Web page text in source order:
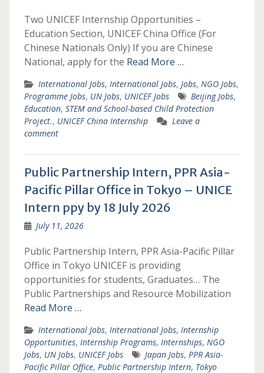
Two UNICEF Internship Opportunities –
Education Section, UNICEF China Office (For
Chinese Nationals Only) If you are Chinese
National, apply for the Read More …
International Jobs, International Jobs, Jobs, NGO Jobs,
Programme Jobs, UN Jobs, UNICEF Jobs Beijing Jobs,
Education, STEM and School-based Child Protection
Project., UNICEF China Internship
Leave a
comment
Public Partnership Intern, PPR Asia-
Pacific Pillar Office in Tokyo – UNICE
Intern ppy by 18 July 2026
July 11, 2026
Public Partnership Intern, PPR Asia-Pacific Pillar
Office in Tokyo UNICEF is providing
opportunities for students, Graduates… The
Public Partnerships and Resource Mobilization
Read More …
International Jobs, International Jobs, Internship
Opportunities, Internship Programs, Internships, NGO
Jobs, UN Jobs, UNICEF Jobs Japan Jobs, PPR Asia-
Pacific Pillar Office, Public Partnership Intern, Tokyo